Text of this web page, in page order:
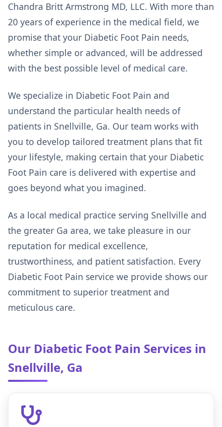
Chandra Britt Armstrong MD, LLC. With more than
20 years of experience in the medical field, we
promise that your Diabetic Foot Pain needs,
whether simple or advanced, will be addressed
with the best possible level of medical care.
We specialize in Diabetic Foot Pain and
understand the particular health needs of
patients in Snellville, Ga. Our team works with
you to develop tailored treatment plans that fit
your lifestyle, making certain that your Diabetic
Foot Pain care is delivered with expertise and
goes beyond what you imagined.
As a local medical practice serving Snellville and
the greater Ga area, we take pleasure in our
reputation for medical excellence,
trustworthiness, and patient satisfaction. Every
Diabetic Foot Pain service we provide shows our
commitment to superior treatment and
meticulous care.
Our Diabetic Foot Pain Services in
Snellville, Ga